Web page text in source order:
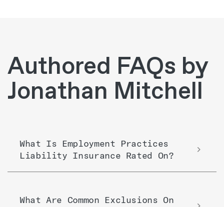
Authored FAQs by
Jonathan Mitchell
What Is Employment Practices
Liability Insurance Rated On?
What Are Common Exclusions On